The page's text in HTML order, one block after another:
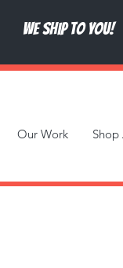
We ship to you!
Our Work Shop